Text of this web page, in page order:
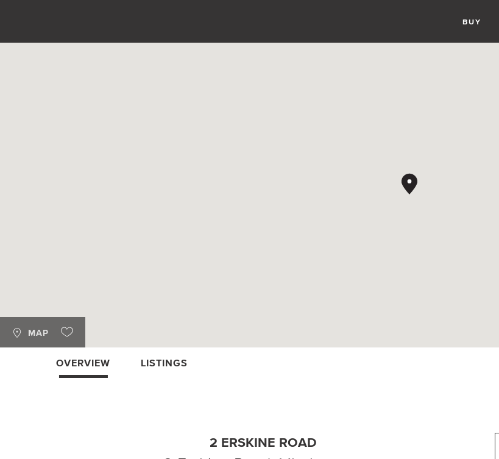
BUY
MAP
OVERVIEW LISTINGS
2 ERSKINE ROAD